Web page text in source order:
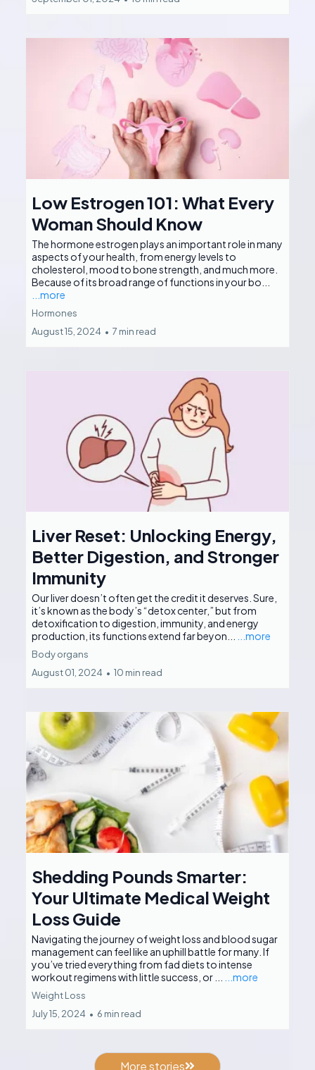
Low Estrogen 101: What Every
Woman Should Know
The hormone estrogen plays an important role in many
aspects of your health, from energy levels to
cholesterol, mood to bone strength, and much more.
Because of its broad range of functions in your bo...
...more
Hormones
August 15, 2024 • 7 min read
Liver Reset: Unlocking Energy,
Better Digestion, and Stronger
Immunity
Our liver doesn’t often get the credit it deserves. Sure,
it’s known as the body’s “detox center,” but from
detoxification to digestion, immunity, and energy
production, its functions extend far beyon...
...more
Body organs
August 01, 2024 • 10 min read
Shedding Pounds Smarter:
Your Ultimate Medical Weight
Loss Guide
Navigating the journey of weight loss and blood sugar
management can feel like an uphill battle for many. If
you’ve tried everything from fad diets to intense
workout regimens with little success, or ...
...more
Weight Loss
July 15, 2024 • 6 min read
More stories